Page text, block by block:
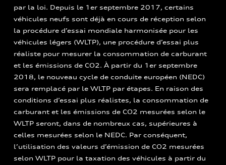
par la loi. Depuis le 1er septembre 2017, certains
véhicules neufs sont déjà en cours de réception selon
la procédure d’essai mondiale harmonisée pour les
véhicules légers (WLTP), une procédure d’essai plus
réaliste pour mesurer la consommation de carburant
et les émissions de CO2. À partir du 1er septembre
2018, le nouveau cycle de conduite européen (NEDC)
sera remplacé par le WLTP par étapes. En raison des
conditions d’essai plus réalistes, la consommation de
carburant et les émissions de CO2 mesurées selon le
WLTP seront, dans de nombreux cas, supérieures à
celles mesurées selon le NEDC. Par conséquent,
l’utilisation des valeurs d’émission de CO2 mesurées
selon WLTP pour la taxation des véhicules à partir du